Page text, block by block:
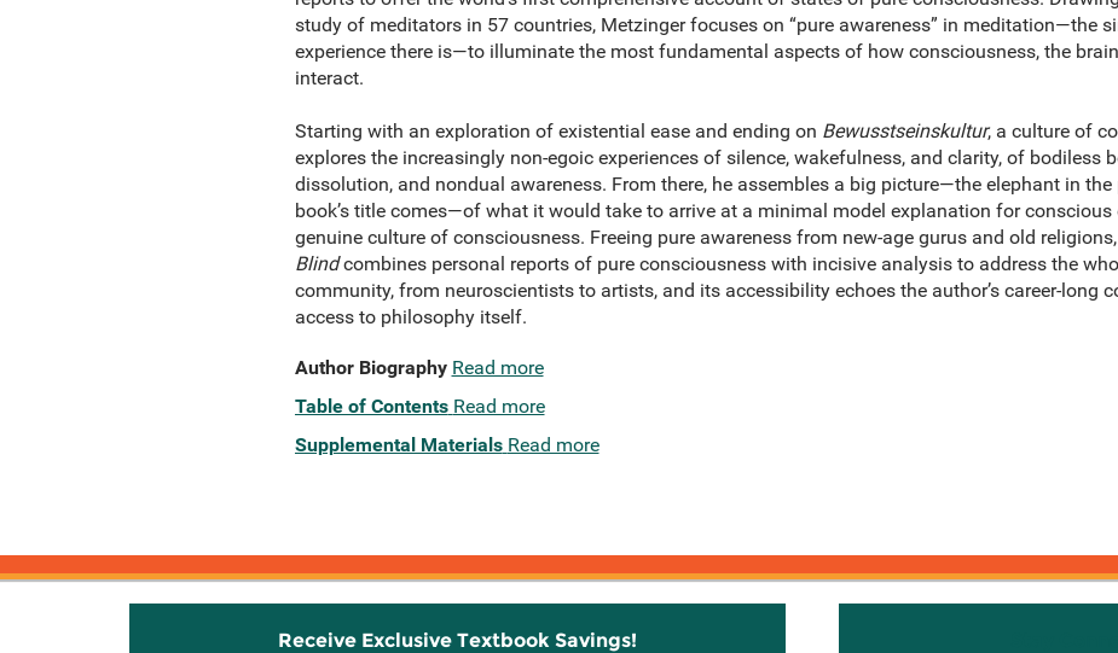
study of meditators in 57 countries, Metzinger focuses on “pure awareness” in meditation—the
experience there is—to illuminate the most fundamental aspects of how consciousness, the
interact.
Starting with an exploration of existential ease and ending on Bewusstseinskultur, a culture of
explores the increasingly non-egoic experiences of silence, wakefulness, and clarity, of bodiless
dissolution, and nondual awareness. From there, he assembles a big picture—the elephant in
book’s title comes—of what it would take to arrive at a minimal model explanation for conscious
genuine culture of consciousness. Freeing pure awareness from new-age gurus and old religions,
Blindcombines personal reports of pure consciousness with incisive analysis to address the
community, from neuroscientists to artists, and its accessibility echoes the author’s career-long
access to philosophy itself.
Author Biography Read more
Table of Contents Read more
Supplemental Materials Read more
Receive Exclusive Textbook Savings!